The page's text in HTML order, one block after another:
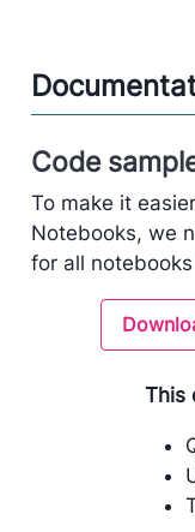
Code
To make it
Notebooks, we
for all
This